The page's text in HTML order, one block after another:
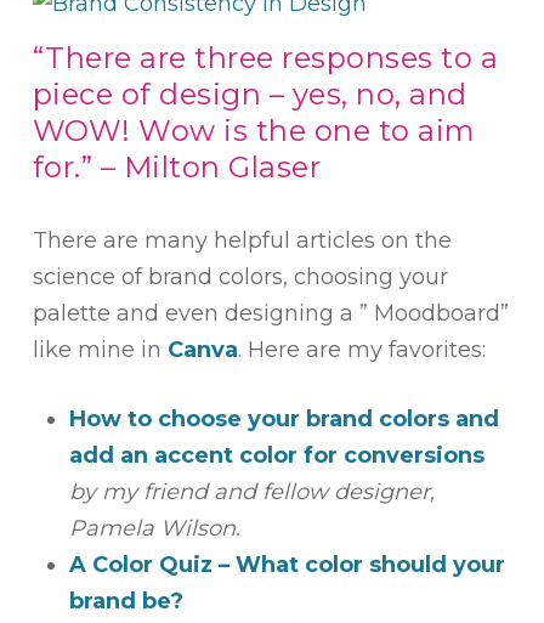
“There are three responses to a
piece of design – yes, no, and
WOW! Wow is the one to aim
for.” – Milton Glaser
There are many helpful articles on the
science of brand colors, choosing your
palette and even designing a ” Moodboard”
like mine in Canva. Here are my favorites:
How to choose your brand colors and
add an accent color for conversions
by my friend and fellow designer,
Pamela Wilson.
A Color Quiz – What color should your
brand be?